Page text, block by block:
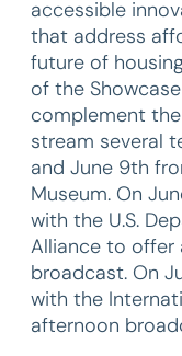
accessible
that address
future of
of the
complement the
stream several
and June 9th
Museum. On
with the U.S.
Alliance to offer
broadcast. On
with the
afternoon